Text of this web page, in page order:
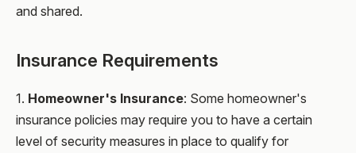
and shared.
Insurance Requirements
1. Homeowner's Insurance: Some homeowner's
insurance policies may require you to have a certain
level of security measures in place to qualify for